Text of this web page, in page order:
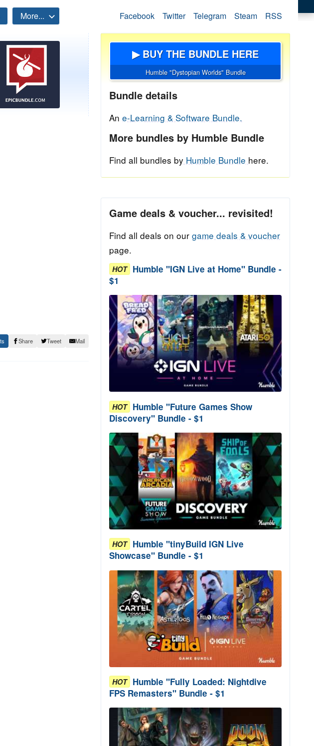
More... Facebook Twitter Telegram Steam RSS
Share Tweet Mail
▶ BUY THE BUNDLE HERE
Humble "Dystopian Worlds" Bundle
Bundle details
An e-Learning & Software Bundle.
More bundles by Humble Bundle
Find all bundles by Humble Bundle here.
Game deals & voucher... revisited!
Find all deals on our game deals & voucher
page.
HOT Humble "IGN Live at Home" Bundle -
$1
HOT Humble "Future Games Show
Discovery" Bundle - $1
HOT Humble "tinyBuild IGN Live
Showcase" Bundle - $1
HOT Humble "Fully Loaded: Nightdive
FPS Remasters" Bundle - $1